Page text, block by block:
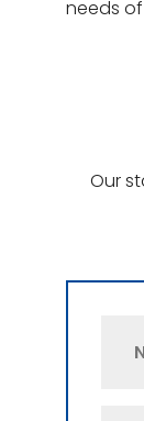
needs
Our